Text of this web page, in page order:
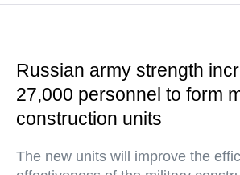
Russian army strength
27,000 personnel to form
construction units
The new units will improve the